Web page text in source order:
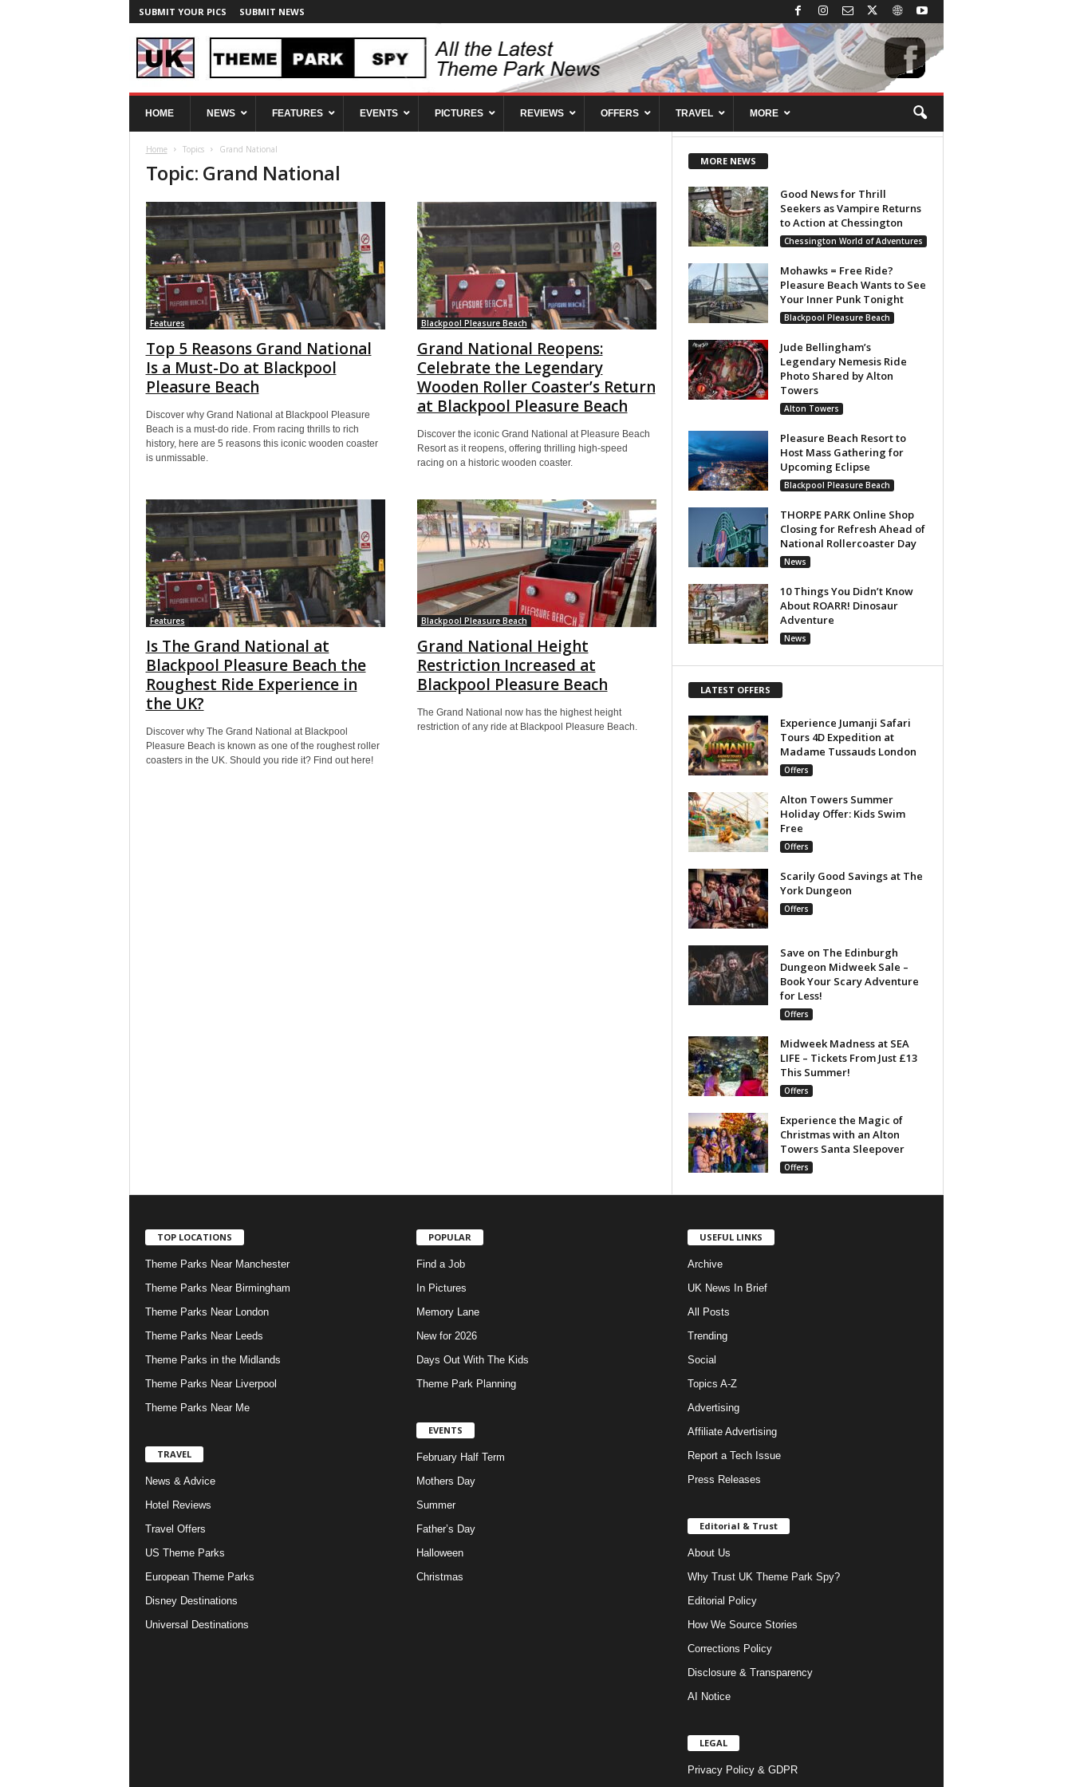
SUBMIT YOUR PICS SUBMIT NEWS
T
HOME NEWS FEATURES EVENTS PICTURES REVIEWS OFFERS TRAVEL MORE
Home Topics Grand National
Topic: Grand National
Features
Top 5 Reasons Grand National
Is a Must-Do at Blackpool
Pleasure Beach
Discover why Grand National at Blackpool Pleasure
Beach is a must-do ride. From racing thrills to rich
history, here are 5 reasons this iconic wooden coaster
is unmissable.
Blackpool Pleasure Beach
Grand National Reopens:
Celebrate the Legendary
Wooden Roller Coaster’s Return
at Blackpool Pleasure Beach
Discover the iconic Grand National at Pleasure Beach
Resort as it reopens, offering thrilling high-speed
racing on a historic wooden coaster.
Features
Is The Grand National at
Blackpool Pleasure Beach the
Roughest Ride Experience in
the UK?
Discover why The Grand National at Blackpool
Pleasure Beach is known as one of the roughest roller
coasters in the UK. Should you ride it? Find out here!
Blackpool Pleasure Beach
Grand National Height
Restriction Increased at
Blackpool Pleasure Beach
The Grand National now has the highest height
restriction of any ride at Blackpool Pleasure Beach.
MORE NEWS
Good News for Thrill
Seekers as Vampire Returns
to Action at Chessington
Chessington World of Adventures
Mohawks = Free Ride?
Pleasure Beach Wants to See
Your Inner Punk Tonight
Blackpool Pleasure Beach
Jude Bellingham’s
Legendary Nemesis Ride
Photo Shared by Alton
Towers
Alton Towers
Pleasure Beach Resort to
Host Mass Gathering for
Upcoming Eclipse
Blackpool Pleasure Beach
THORPE PARK Online Shop
Closing for Refresh Ahead of
National Rollercoaster Day
News
10 Things You Didn’t Know
About ROARR! Dinosaur
Adventure
News
LATEST OFFERS
Experience Jumanji Safari
Tours 4D Expedition at
Madame Tussauds London
Offers
Alton Towers Summer
Holiday Offer: Kids Swim
Free
Offers
Scarily Good Savings at The
York Dungeon
Offers
Save on The Edinburgh
Dungeon Midweek Sale –
Book Your Scary Adventure
for Less!
Offers
Midweek Madness at SEA
LIFE – Tickets From Just £13
This Summer!
Offers
Experience the Magic of
Christmas with an Alton
Towers Santa Sleepover
Offers
TOP LOCATIONS
Theme Parks Near Manchester
Theme Parks Near Birmingham
Theme Parks Near London
Theme Parks Near Leeds
Theme Parks in the Midlands
Theme Parks Near Liverpool
Theme Parks Near Me
TRAVEL
News & Advice
Hotel Reviews
Travel Offers
US Theme Parks
European Theme Parks
Disney Destinations
Universal Destinations
POPULAR
Find a Job
In Pictures
Memory Lane
New for 2026
Days Out With The Kids
Theme Park Planning
EVENTS
February Half Term
Mothers Day
Summer
Father’s Day
Halloween
Christmas
USEFUL LINKS
Archive
UK News In Brief
All Posts
Trending
Social
Topics A-Z
Advertising
Affiliate Advertising
Report a Tech Issue
Press Releases
Editorial & Trust
About Us
Why Trust UK Theme Park Spy?
Editorial Policy
How We Source Stories
Corrections Policy
Disclosure & Transparency
AI Notice
LEGAL
Privacy Policy & GDPR